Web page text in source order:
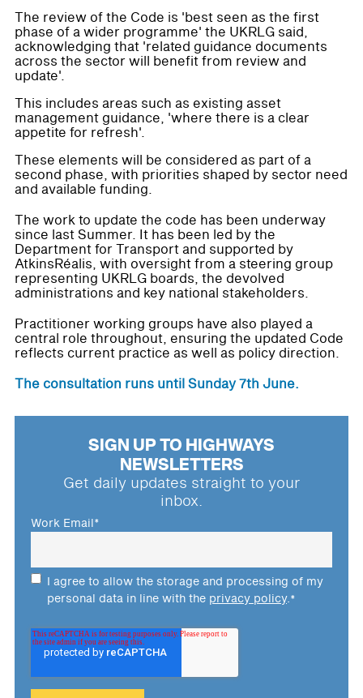
The review of the Code is 'best seen as the first
phase of a wider programme' the UKRLG said,
acknowledging that 'related guidance documents
across the sector will benefit from review and
update'.
This includes areas such as existing asset
management guidance, 'where there is a clear
appetite for refresh'.
These elements will be considered as part of a
second phase, with priorities shaped by sector need
and available funding.
The work to update the code has been underway
since last Summer. It has been led by the
Department for Transport and supported by
AtkinsRéalis, with oversight from a steering group
representing UKRLG boards, the devolved
administrations and key national stakeholders.
Practitioner working groups have also played a
central role throughout, ensuring the updated Code
reflects current practice as well as policy direction.
The consultation runs until Sunday 7th June.
SIGN UP TO HIGHWAYS
NEWSLETTERS
Get daily updates straight to your
inbox.
Work Email*
I agree to allow the storage and processing of my
personal data in line with the privacy policy.*